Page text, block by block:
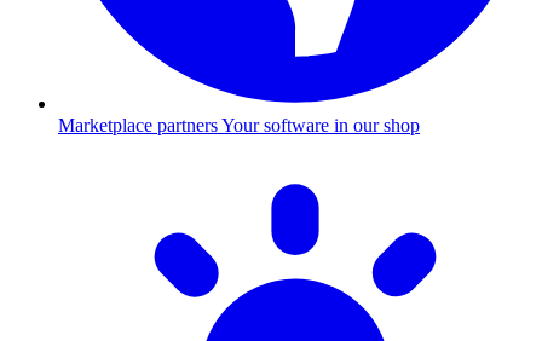
Marketplace partnersYour software in our shop